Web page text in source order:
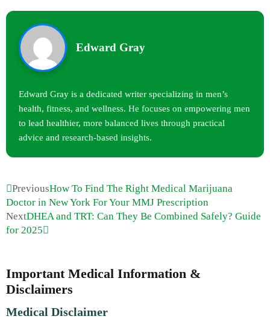
Edward Gray
Edward Gray is a dedicated writer specializing in men’s
health, fitness, and wellness. He focuses on empowering men
to lead healthier, more balanced lives through practical
advice and research-based insights.
PreviousHow To Find The Right Medical Marijuana
Doctor in New York For Your MMJ Prescription
NextDHEA and TRT: Can They Be Combined Safely? Guide
for 2025
Important Medical Information &
Disclaimers
Medical Disclaimer